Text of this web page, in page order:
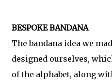
BESPOKE BANDANA
The bandana idea we
designed ourselves,
of the alphabet, along